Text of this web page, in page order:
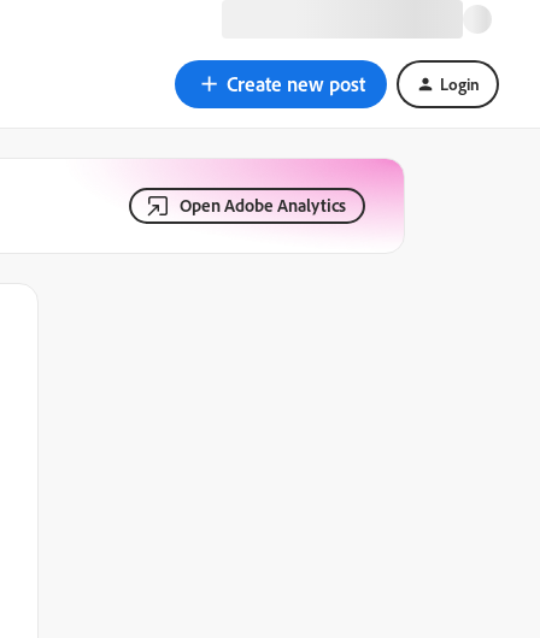
Create new post Login
Open Adobe Analytics